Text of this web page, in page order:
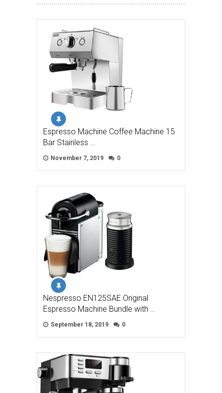
Espresso Machine Coffee Machine 15
Bar Stainless …
November 7, 2019 0
Nespresso EN125SAE Original
Espresso Machine Bundle with …
September 18, 2019 0